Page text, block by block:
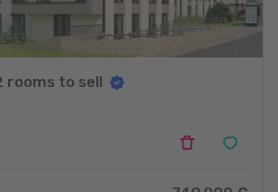
rooms to sell